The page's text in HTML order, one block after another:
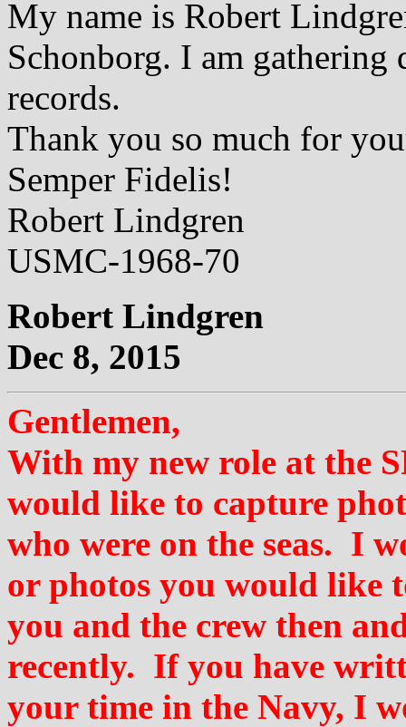
My name is Robert
Schonborg. I am
records.
Thank you so much for
Semper Fidelis!
Robert Lindgren
USMC-1968-70
Robert Lindgren
Dec 8, 2015
Gentlemen,
With my new role at the
would like to capture
who were on the seas. I
or photos you would like
you and the crew then
recently. If you have
your time in the Navy, I